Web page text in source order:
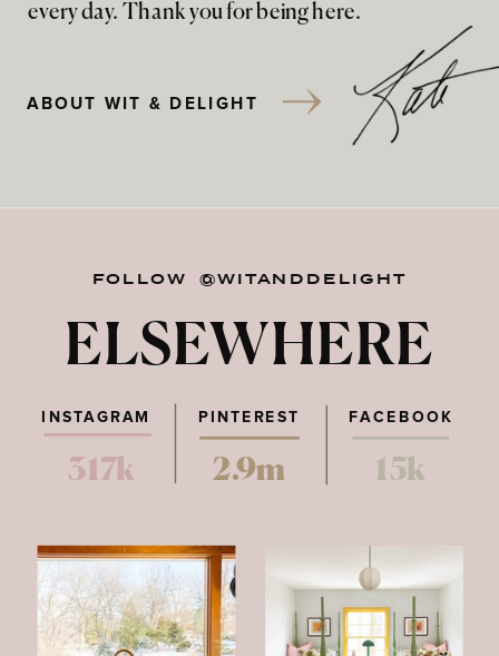
every day. Thank you for being here.
ABOUT WIT & DELIGHT
FOLLOW @WITANDDELIGHT
ELSEWHERE
PINTEREST FACEBOOK
317k 2.9m 15k
INSTAGRAM